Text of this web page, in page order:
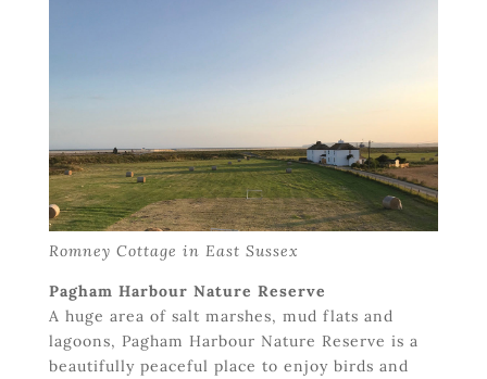
Romney Cottage in East Sussex
Pagham Harbour Nature Reserve
A huge area of salt marshes, mud flats and
lagoons, Pagham Harbour Nature Reserve is a
beautifully peaceful place to enjoy birds and